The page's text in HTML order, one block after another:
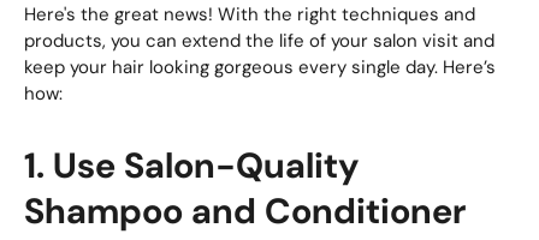
Here's the great news! With the right techniques and
products, you can extend the life of your salon visit and
keep your hair looking gorgeous every single day. Here’s
how:
1. Use Salon-Quality
Shampoo and Conditioner